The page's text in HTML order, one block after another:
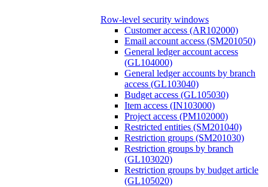
Row-level security windows
Customer access (AR102000)
Email account access (SM201050)
General ledger account access
(GL104000)
General ledger accounts by branch
access (GL103040)
Budget access (GL105030)
Item access (IN103000)
Project access (PM102000)
Restricted entities (SM201040)
Restriction groups (SM201030)
Restriction groups by branch
(GL103020)
Restriction groups by budget article
(GL105020)